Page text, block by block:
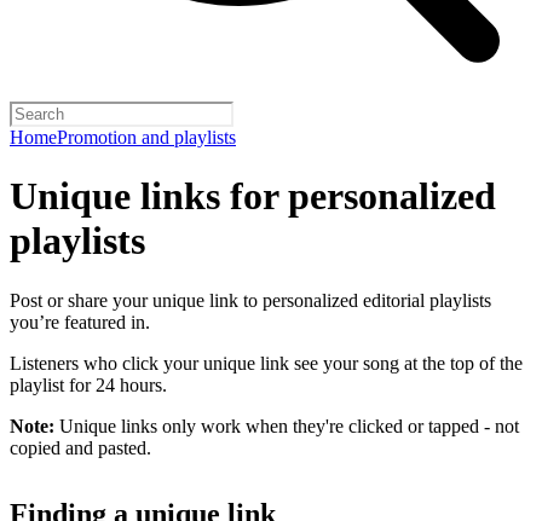
HomePromotion and playlists
Unique links for personalized
playlists
Post or share your unique link to personalized editorial playlists
you’re featured in.
Listeners who click your unique link see your song at the top of the
playlist for 24 hours.
Note: Unique links only work when they're clicked or tapped - not
copied and pasted.
Finding a unique link